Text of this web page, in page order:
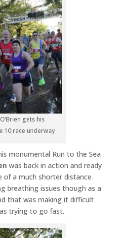
gets his
10 race underway
monumental Run to the Sea
was back in action and ready
of a much shorter distance.
breathing issues though as a
that was making it difficult
trying to go fast.